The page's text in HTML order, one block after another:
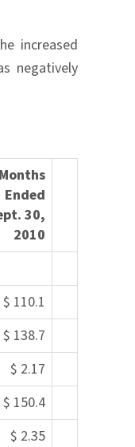
increased
negatively
Ended
30,
2010
$ 110.1
$ 138.7
$ 2.17
$ 150.4
$ 2.35